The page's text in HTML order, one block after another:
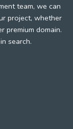
team, we can
project, whether
premium domain.
search.